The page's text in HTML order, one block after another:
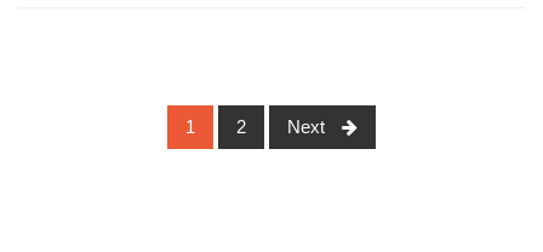
Posts navigation
1 2 Next